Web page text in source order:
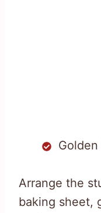
Arrange the
baking sheet,